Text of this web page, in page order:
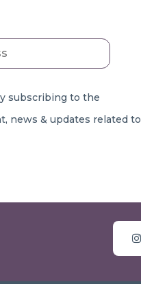
subscribing to the
news & updates related to